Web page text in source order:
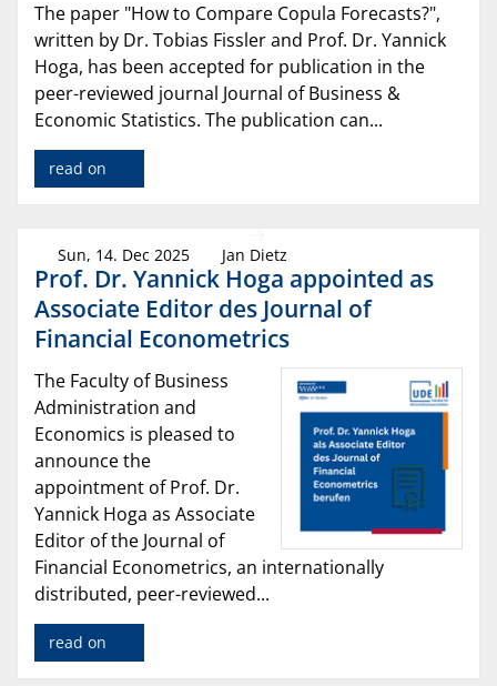
The paper "How to Compare Copula Forecasts?",
written by Dr. Tobias Fissler and Prof. Dr. Yannick
Hoga, has been accepted for publication in the
peer-reviewed journal Journal of Business &
Economic Statistics. The publication can...
read on
Sun, 14. Dec 2025 Jan Dietz
Prof. Dr. Yannick Hoga appointed as
Associate Editor des Journal of
Financial Econometrics
The Faculty of Business
Administration and
Economics is pleased to
announce the
appointment of Prof. Dr.
Yannick Hoga as Associate
Editor of the Journal of
Financial Econometrics, an internationally
distributed, peer-reviewed...
read on